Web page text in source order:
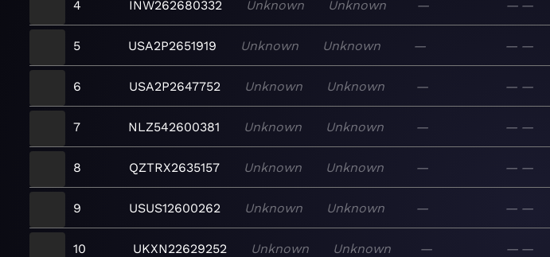
4 INW262680332 Unknown Unknown — — —
5 USA2P2651919 Unknown Unknown — — —
6 USA2P2647752 Unknown Unknown — — —
7 NLZ542600381 Unknown Unknown — — —
8 QZTRX2635157 Unknown Unknown — — —
9 USUS12600262 Unknown Unknown — — —
10 UKXN22629252 Unknown Unknown — — —